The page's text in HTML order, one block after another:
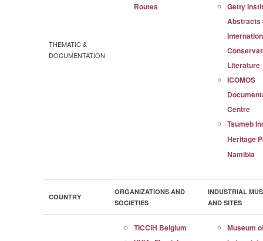
THEMATIC &
DOCUMENTATION
Routes
Getty
Abstracts
Literature
ICOMOS
Centre
Tsumeb
Heritage
Namibia
COUNTRY
ORGANIZATIONS AND
SOCIETIES
INDUSTRIAL
AND SITES
TICCIH Belgium
Museum